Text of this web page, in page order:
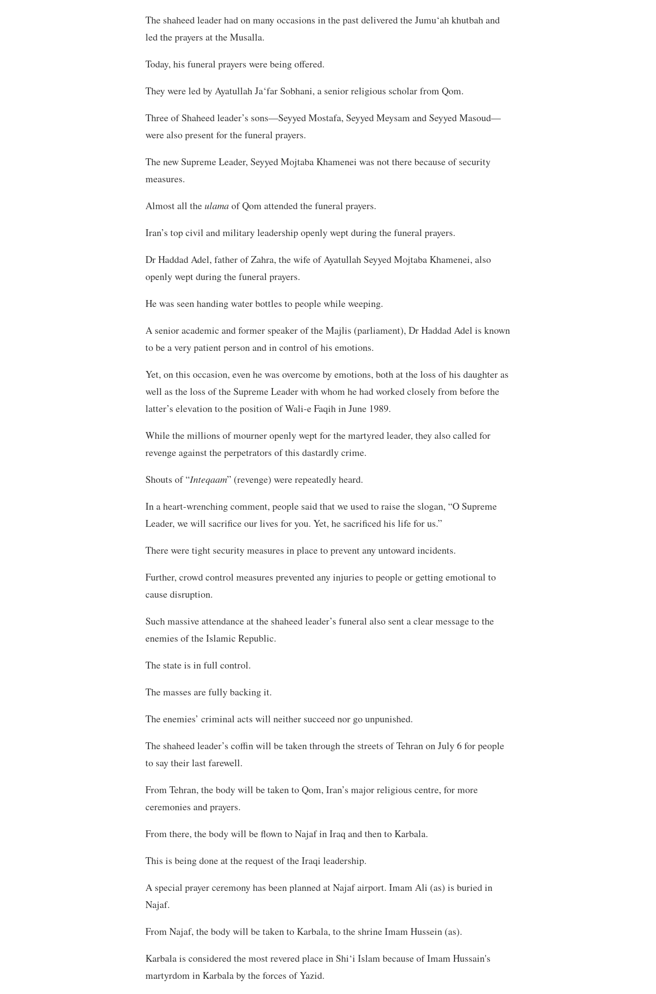
The shaheed leader had on many occasions in the past delivered the Jumu‘ah khutbah and
led the prayers at the Musalla.
Today, his funeral prayers were being offered.
They were led by Ayatullah Ja‘far Sobhani, a senior religious scholar from Qom.
Three of Shaheed leader’s sons—Seyyed Mostafa, Seyyed Meysam and Seyyed Masoud—
were also present for the funeral prayers.
The new Supreme Leader, Seyyed Mojtaba Khamenei was not there because of security
measures.
Almost all theulamaof Qom attended the funeral prayers.
Iran’s top civil and military leadership openly wept during the funeral prayers.
Dr Haddad Adel, father of Zahra, the wife of Ayatullah Seyyed Mojtaba Khamenei, also
openly wept during the funeral prayers.
He was seen handing water bottles to people while weeping.
A senior academic and former speaker of the Majlis (parliament), Dr Haddad Adel is known
to be a very patient person and in control of his emotions.
Yet, on this occasion, even he was overcome by emotions, both at the loss of his daughter as
well as the loss of the Supreme Leader with whom he had worked closely from before the
latter’s elevation to the position of Wali-e Faqih in June 1989.
While the millions of mourner openly wept for the martyred leader, they also called for
revenge against the perpetrators of this dastardly crime.
Shouts of “Inteqaam” (revenge) were repeatedly heard.
In a heart-wrenching comment, people said that we used to raise the slogan, “O Supreme
Leader, we will sacrifice our lives for you. Yet, he sacrificed his life for us.”
There were tight security measures in place to prevent any untoward incidents.
Further, crowd control measures prevented any injuries to people or getting emotional to
cause disruption.
Such massive attendance at the shaheed leader’s funeral also sent a clear message to the
enemies of the Islamic Republic.
The state is in full control.
The masses are fully backing it.
The enemies’ criminal acts will neither succeed nor go unpunished.
The shaheed leader’s coffin will be taken through the streets of Tehran on July 6 for people
to say their last farewell.
From Tehran, the body will be taken to Qom, Iran’s major religious centre, for more
ceremonies and prayers.
From there, the body will be flown to Najaf in Iraq and then to Karbala.
This is being done at the request of the Iraqi leadership.
A special prayer ceremony has been planned at Najaf airport. Imam Ali (as) is buried in
Najaf.
From Najaf, the body will be taken to Karbala, to the shrine Imam Hussein (as).
Karbala is considered the most revered place in Shi‘i Islam because of Imam Hussain's
martyrdom in Karbala by the forces of Yazid.